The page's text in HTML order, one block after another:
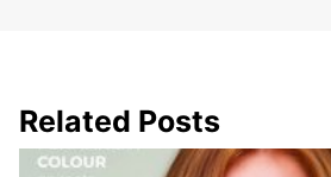
Related Posts